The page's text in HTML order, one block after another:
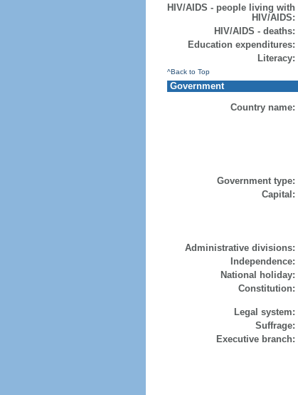
HIV/AIDS - people living with
HIV/AIDS:
HIV/AIDS - deaths:
Education expenditures:
Literacy:
^Back to Top
Government
Country name:
Government type:
Capital:
Administrative divisions:
Independence:
National holiday:
Constitution:
Legal system:
Suffrage:
Executive branch: